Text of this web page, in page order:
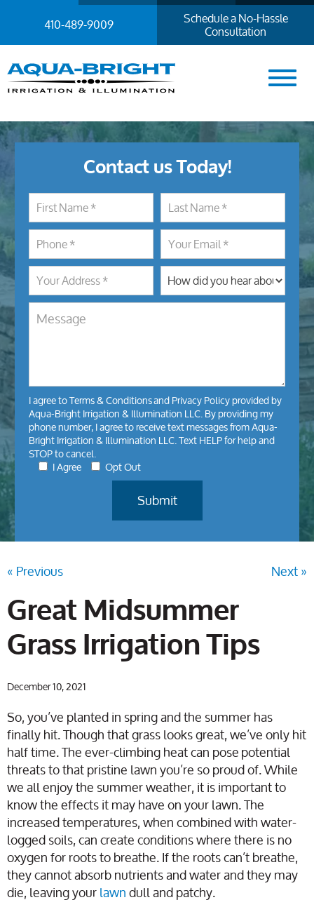
410-489-9009 Schedule a No-Hassle
Consultation
Contact us Today!
I agree toTerms & ConditionsandPrivacy Policyprovided by
Aqua-Bright Irrigation & Illumination LLC. By providing my
phone number, I agree to receive text messages from Aqua-
Bright Irrigation & Illumination LLC. Text HELP for help and
STOP to cancel.
I Agree Opt Out
« Previous Next »
Great Midsummer
Grass Irrigation Tips
December 10, 2021
So, you’ve planted in spring and the summer has
finally hit. Though that grass looks great, we’ve only hit
half time. The ever-climbing heat can pose potential
threats to that pristine lawn you’re so proud of. While
we all enjoy the summer weather, it is important to
know the effects it may have on your lawn. The
increased temperatures, when combined with water-
logged soils, can create conditions where there is no
oxygen for roots to breathe. If the roots can’t breathe,
they cannot absorb nutrients and water and they may
die, leaving yourlawndull and patchy.